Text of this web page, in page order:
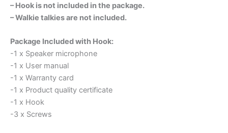
– Hook is not included in the package.
– Walkie talkies are not included.
Package Included with Hook:
-1 x Speaker microphone
-1 x User manual
-1 x Warranty card
-1 x Product quality certificate
-1 x Hook
-3 x Screws